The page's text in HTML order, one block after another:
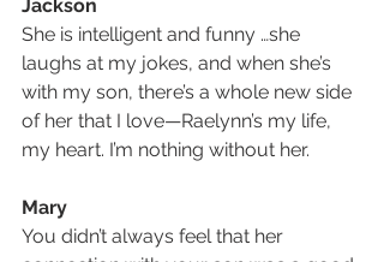
Jackson
She is intelligent and funny …she
laughs at my jokes, and when she’s
with my son, there’s a whole new side
of her that I love—Raelynn’s my life,
my heart. I’m nothing without her.
Mary
You didn’t always feel that her